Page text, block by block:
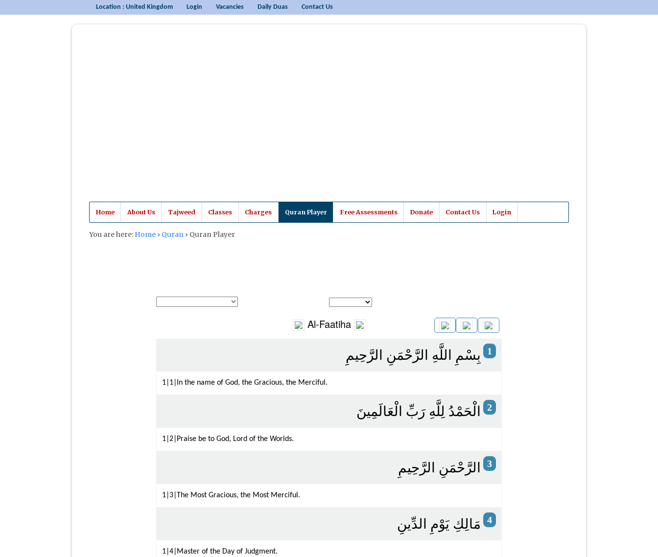
Location : United Kingdom Login Vacancies Daily Duas Contact Us
Home About Us Tajweed Classes Charges Quran Player Free Assessments Donate Contact Us Login
You are here: Home › Quran › Quran Player
Al-Faatiha
1 بِسْمِ اللَّهِ الرَّحْمَنِ الرَّحِيمِ
1|1|In the name of God, the Gracious, the Merciful.
2 الْحَمْدُ لِلَّهِ رَبِّ الْعَالَمِينَ
1|2|Praise be to God, Lord of the Worlds.
3 الرَّحْمَنِ الرَّحِيمِ
1|3|The Most Gracious, the Most Merciful.
4 مَالِكِ يَوْمِ الدِّينِ
1|4|Master of the Day of Judgment.